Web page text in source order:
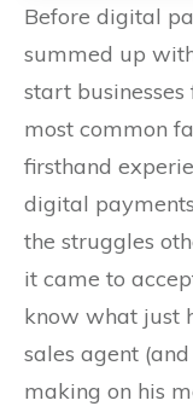
Before digital
summed up
start
most common
firsthand
digital
the struggles
it came to
know what just
sales agent
making on his